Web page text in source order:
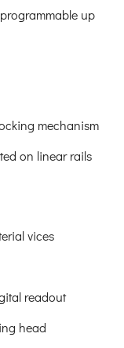
up
mechanism
on linear rails
vices
readout
head